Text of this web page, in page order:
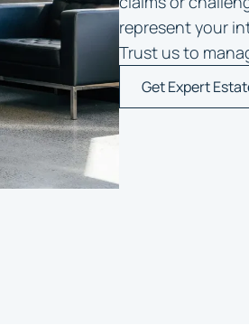
represent your
Trust us to
Get Expert